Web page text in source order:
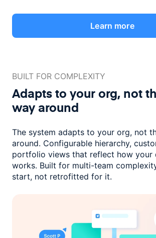
Learn more
BUILT FOR COMPLEXITY
Adapts to your org, not
way around
The system adapts to your org, not
around. Configurable hierarchy,
portfolio views that reflect how your
works. Built for multi-team
start, not retrofitted for it.